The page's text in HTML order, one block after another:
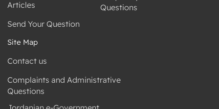
Articles
Send Your Question
Questions
Site Map
Contact us
Complaints and Administrative
Questions